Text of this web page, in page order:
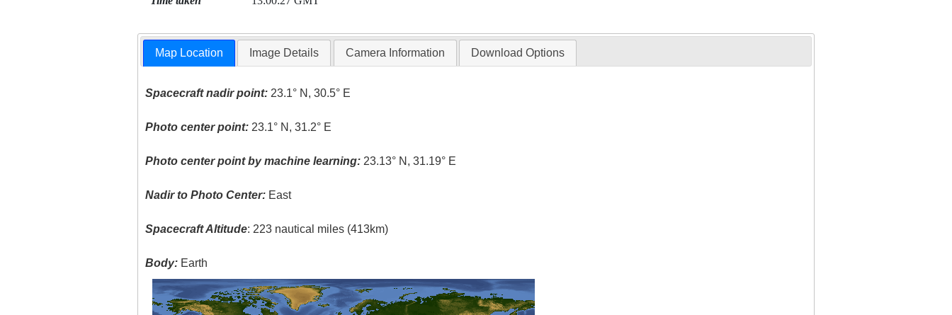
Map Location Image Details Camera Information Download Options
Spacecraft nadir point: 23.1° N, 30.5° E
Photo center point: 23.1° N, 31.2° E
Photo center point by machine learning: 23.13° N, 31.19° E
Nadir to Photo Center: East
Spacecraft Altitude: 223 nautical miles (413km)
Body: Earth